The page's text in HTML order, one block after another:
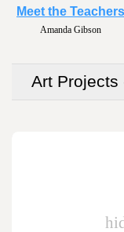
Amanda Gibson
Meet the Teachers
Art Projects